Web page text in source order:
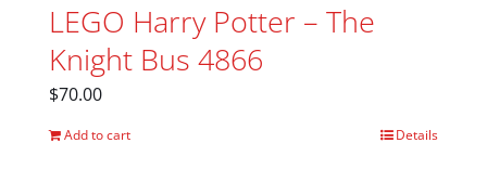
LEGO Harry Potter – The
Knight Bus 4866
$70.00
Add to cart Details